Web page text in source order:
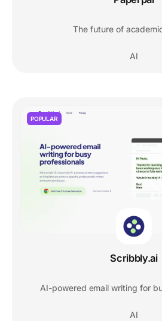
The future of
AI
POPULAR
Scribbly.ai
AI-powered email writing for
AI